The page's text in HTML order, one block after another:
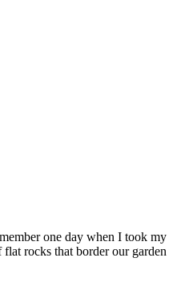
one day when I took my
rocks that border our garden